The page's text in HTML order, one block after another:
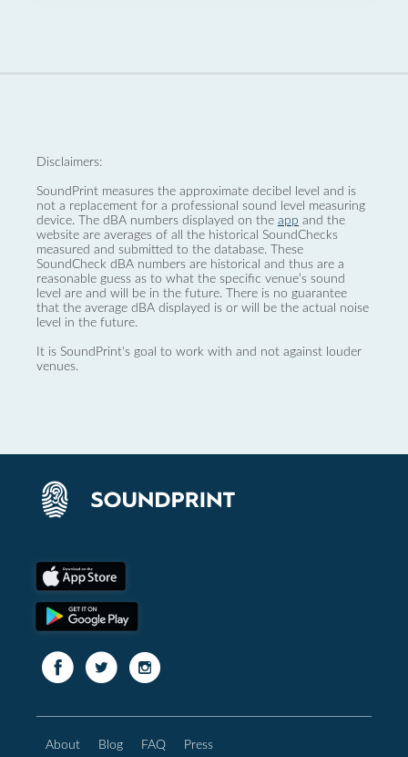
Disclaimers:
SoundPrint measures the approximate decibel level and is
not a replacement for a professional sound level measuring
device. The dBA numbers displayed on the app and the
website are averages of all the historical SoundChecks
measured and submitted to the database. These
SoundCheck dBA numbers are historical and thus are a
reasonable guess as to what the specific venue’s sound
level are and will be in the future. There is no guarantee
that the average dBA displayed is or will be the actual noise
level in the future.
It is SoundPrint's goal to work with and not against louder
venues.
About Blog FAQ Press